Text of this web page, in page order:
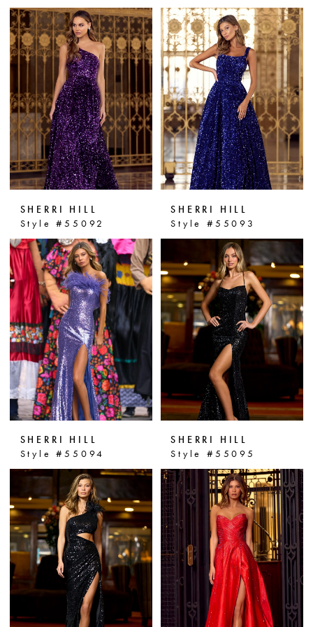
SHERRI HILL
Style #55092
SHERRI HILL
Style #55093
SHERRI HILL
Style #55094
SHERRI HILL
Style #55095